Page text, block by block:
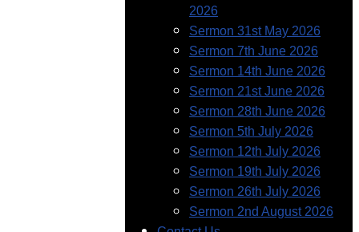
2026
Sermon 31st May 2026
Sermon 7th June 2026
Sermon 14th June 2026
Sermon 21st June 2026
Sermon 28th June 2026
Sermon 5th July 2026
Sermon 12th July 2026
Sermon 19th July 2026
Sermon 26th July 2026
Sermon 2nd August 2026